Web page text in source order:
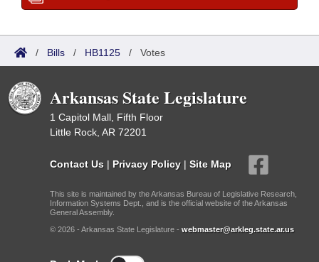
/ Bills / HB1125 / Votes
Arkansas State Legislature
1 Capitol Mall, Fifth Floor
Little Rock, AR 72201
Contact Us | Privacy Policy | Site Map
This site is maintained by the Arkansas Bureau of Legislative Research,
Information Systems Dept., and is the official website of the Arkansas
General Assembly.
© 2026 - Arkansas State Legislature - webmaster@arkleg.state.ar.us